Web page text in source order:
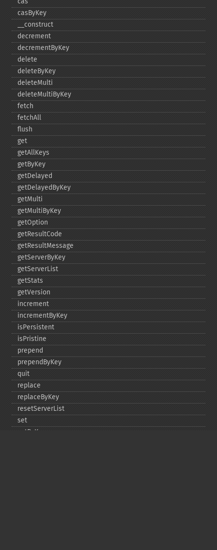
casByKey
_​_​construct
decrement
decrementByKey
delete
deleteByKey
deleteMulti
deleteMultiByKey
fetch
fetchAll
flush
get
getAllKeys
getByKey
getDelayed
getDelayedByKey
getMulti
getMultiByKey
getOption
getResultCode
getResultMessage
getServerByKey
getServerList
getStats
getVersion
increment
incrementByKey
isPersistent
isPristine
prepend
prependByKey
quit
replace
replaceByKey
resetServerList
set
setByKey